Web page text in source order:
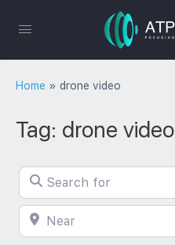
Home » drone video
Tag: drone video
Search for
Near